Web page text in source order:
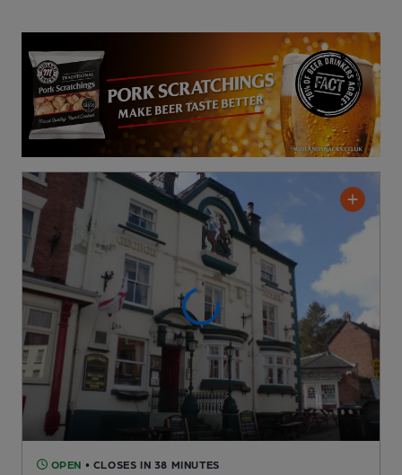
OPEN • CLOSES IN 38 MINUTES